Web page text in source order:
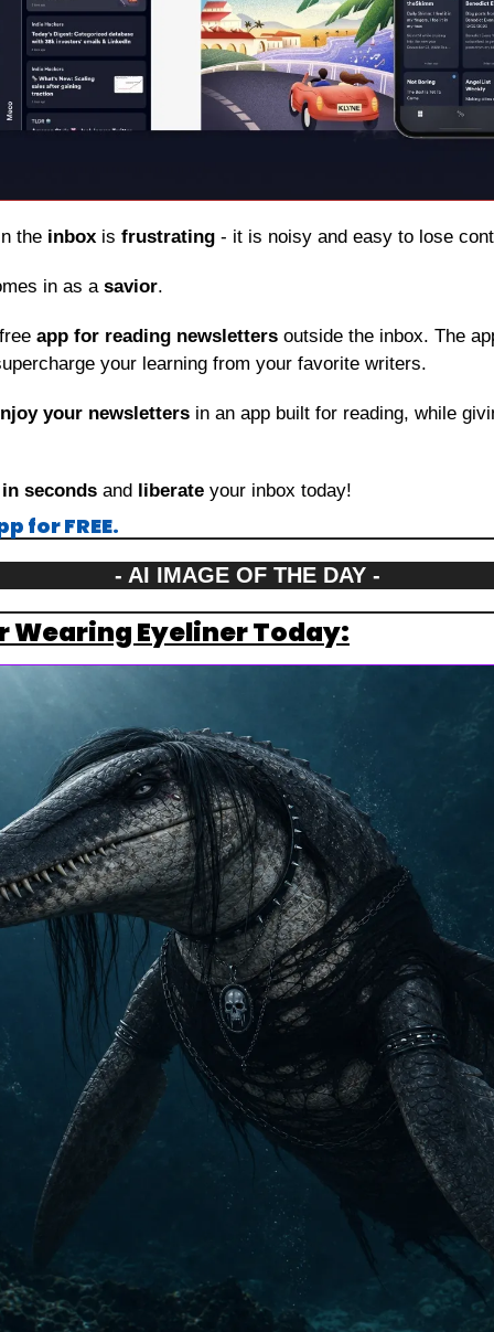
the inbox is frustrating - it is noisy and easy to lose
in as a savior.
app for reading newsletters outside the inbox. The
your learning from your favorite writers.
your newsletters in an app built for reading, while
in seconds and liberate your inbox today!
for FREE.
- AI IMAGE OF THE DAY -
Wearing Eyeliner Today: